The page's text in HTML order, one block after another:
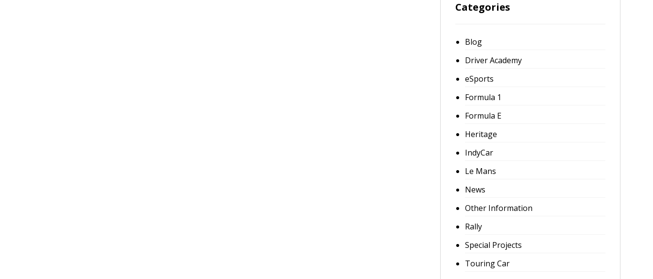
Categories
Blog
Driver Academy
eSports
Formula 1
Formula E
Heritage
IndyCar
Le Mans
News
Other Information
Rally
Special Projects
Touring Car